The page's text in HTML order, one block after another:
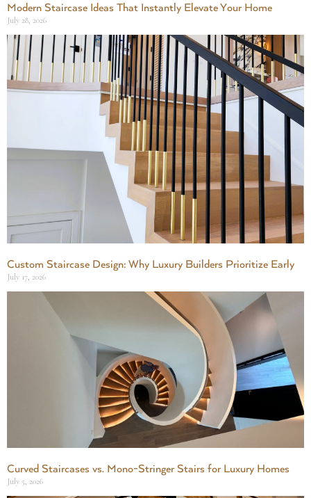
Modern Staircase Ideas That Instantly Elevate Your Home
July 28, 2026
Custom Staircase Design: Why Luxury Builders Prioritize Early
July 17, 2026
Curved Staircases vs. Mono-Stringer Stairs for Luxury Homes
July 5, 2026